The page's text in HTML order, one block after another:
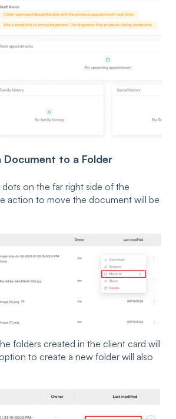
Document to a Folder
on the far right side of the
action to move the document will be
folders created in the client card will
to create a new folder will also